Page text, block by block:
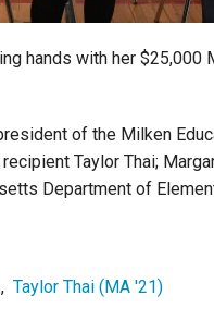
hands with her
of the Milken
Taylor Thai;
Department of
, Taylor Thai (MA '21)